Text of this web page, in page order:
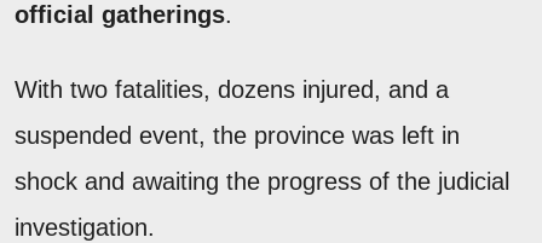
official gatherings.
With two fatalities, dozens injured, and a
suspended event, the province was left in
shock and awaiting the progress of the judicial
investigation.